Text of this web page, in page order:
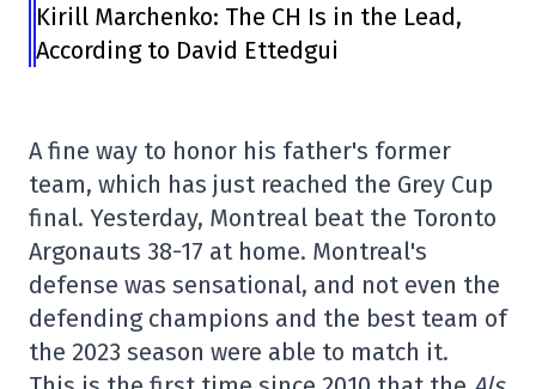
Kirill Marchenko: The CH Is in the Lead,
According to David Ettedgui
A fine way to honor his father's former
team, which has just reached the Grey Cup
final. Yesterday, Montreal beat the Toronto
Argonauts 38-17 at home. Montreal's
defense was sensational, and not even the
defending champions and the best team of
the 2023 season were able to match it.